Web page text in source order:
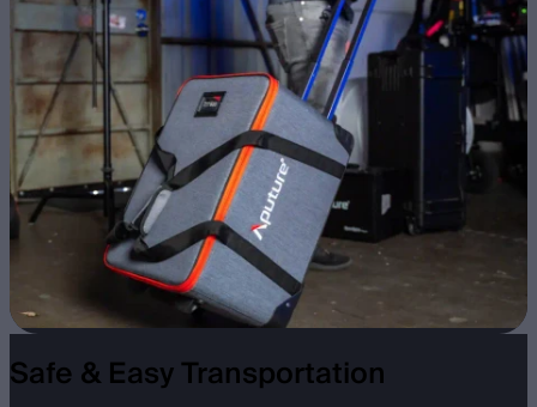
Safe & Easy Transportation